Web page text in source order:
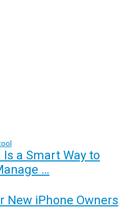
a Smart Way to
…
New iPhone Owners